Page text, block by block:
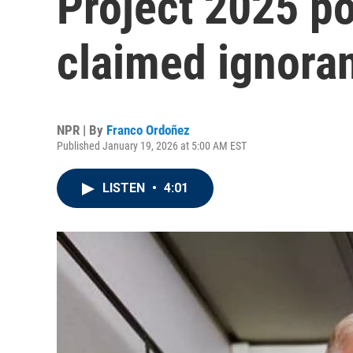
claimed
NPR | By Franco Ordoñez
Published January 19, 2026 at 5:00 AM EST
LISTEN • 4:01